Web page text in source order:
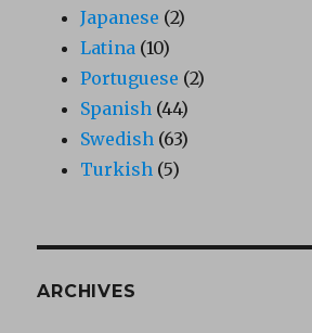
Japanese (2)
Latina (10)
Portuguese (2)
Spanish (44)
Swedish (63)
Turkish (5)
ARCHIVES